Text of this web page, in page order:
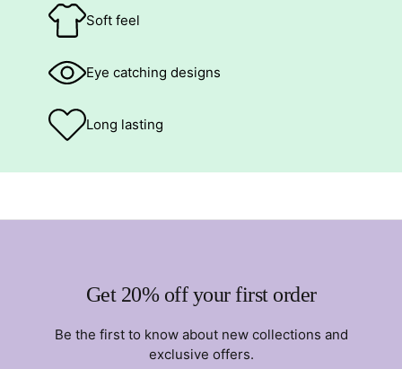
Soft feel
Eye catching designs
Long lasting
Get 20% off your first order
Be the first to know about new collections and
exclusive offers.